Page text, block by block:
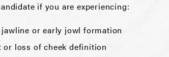
if you are experiencing:
or early jowl formation
or loss of cheek definition